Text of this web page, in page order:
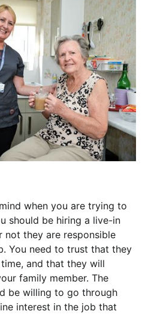
when you are trying to
should be hiring a live-in
not they are responsible
You need to trust that they
and that they will
family member. The
be willing to go through
interest in the job that